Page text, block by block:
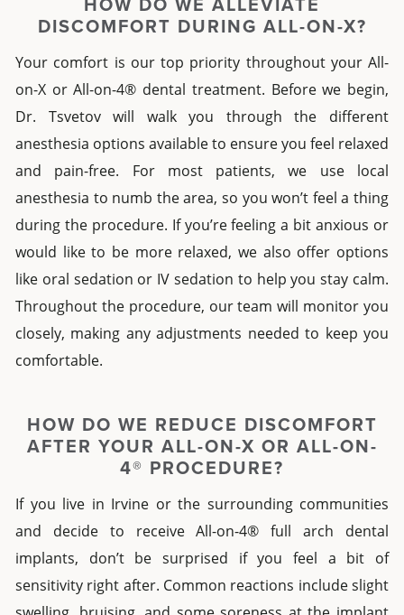
HOW DO WE ALLEVIATE
DISCOMFORT DURING ALL-ON-X?
Your comfort is our top priority throughout your All-
on-X or All-on-4® dental treatment. Before we begin,
Dr. Tsvetov will walk you through the different
anesthesia options available to ensure you feel relaxed
and pain-free. For most patients, we use local
anesthesia to numb the area, so you won’t feel a thing
during the procedure. If you’re feeling a bit anxious or
would like to be more relaxed, we also offer options
like oral sedation or IV sedation to help you stay calm.
Throughout the procedure, our team will monitor you
closely, making any adjustments needed to keep you
comfortable.
HOW DO WE REDUCE DISCOMFORT
AFTER YOUR ALL-ON-X OR ALL-ON-
4® PROCEDURE?
If you live in Irvine or the surrounding communities
and decide to receiveAll-on-4® full arch dental
implants, don’t be surprised if you feel a bit of
sensitivity right after. Common reactions include slight